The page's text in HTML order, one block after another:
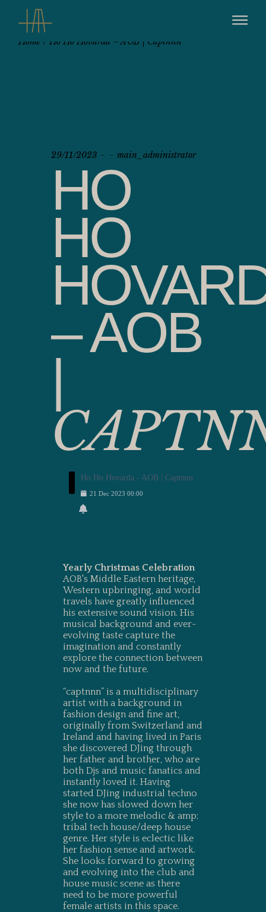
Home Ho Ho Hovarda – AOB | Captnnn
29/11/2023 main_administrator
HO
HO
– AOB
|
Ho Ho Hovarda - AOB | Captnnn
21 Dec 2023 00:00
Yearly Christmas Celebration
AOB's Middle Eastern heritage,
Western upbringing, and world
travels have greatly influenced
his extensive sound vision. His
musical background and ever-
evolving taste capture the
imagination and constantly
explore the connection between
now and the future.
“captnnn” is a multidisciplinary
artist with a background in
fashion design and fine art,
originally from Switzerland and
Ireland and having lived in Paris
she discovered DJing through
her father and brother, who are
both Djs and music fanatics and
instantly loved it. Having
started DJing industrial techno
she now has slowed down her
style to a more melodic & amp;
tribal tech house/deep house
genre. Her style is eclectic like
her fashion sense and artwork.
She looks forward to growing
and evolving into the club and
house music scene as there
need to be more powerful
female artists in this space.